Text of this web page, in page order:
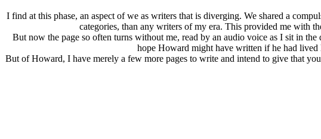
I find at this phase, an aspect of we as writers that is diverging. We shared a
categories, than any writers of my era. This provided me with
But now the page so often turns without me, read by an audio voice as I sit in
hope Howard might have written if he had lived
But of Howard, I have merely a few more pages to write and intend to give that